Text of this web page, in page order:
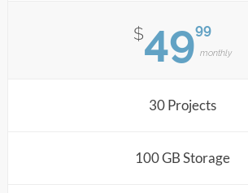
$4999
monthly
30 Projects
100 GB Storage